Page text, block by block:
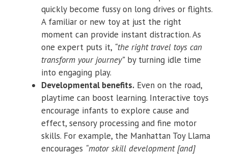
quickly become fussy on long drives or flights.
A familiar or new toy at just the right
moment can provide instant distraction. As
one expert puts it, “the right travel toys can
transform your journey”by turning idle time
into engaging play.
Developmental benefits. Even on the road,
playtime can boost learning. Interactive toys
encourage infants to explore cause and
effect, sensory processing and fine motor
skills. For example, the Manhattan Toy Llama
encourages “motor skill development [and]